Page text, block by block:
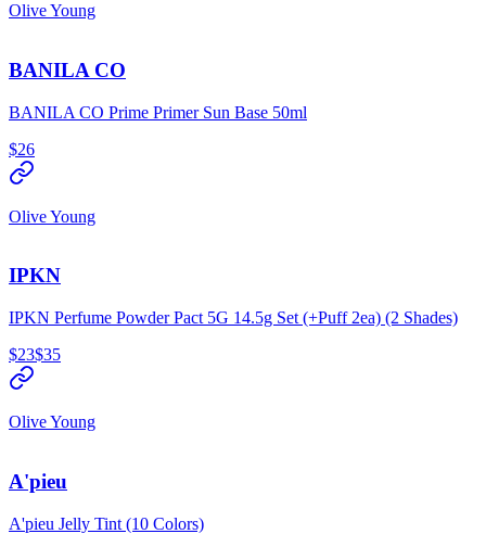
Olive Young
BANILA CO
BANILA CO Prime Primer Sun Base 50ml
$26
Olive Young
IPKN
IPKN Perfume Powder Pact 5G 14.5g Set (+Puff 2ea) (2 Shades)
$23$35
Olive Young
A'pieu
A'pieu Jelly Tint (10 Colors)